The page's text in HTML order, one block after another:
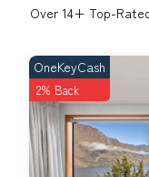
Over 14+ Top-
OneKeyCash
2% Back